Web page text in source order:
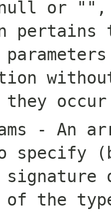
or "",
pertains
- An
specify
the